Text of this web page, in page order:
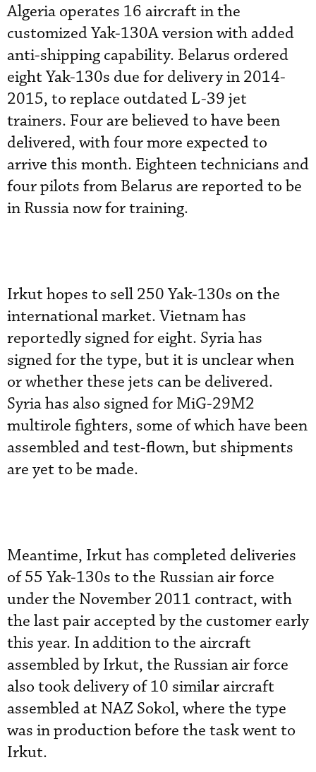
Algeria operates 16 aircraft in the
customized Yak-130A version with added
anti-shipping capability. Belarus ordered
eight Yak-130s due for delivery in 2014-
2015, to replace outdated L-39 jet
trainers. Four are believed to have been
delivered, with four more expected to
arrive this month. Eighteen technicians and
four pilots from Belarus are reported to be
in Russia now for training.
Irkut hopes to sell 250 Yak-130s on the
international market. Vietnam has
reportedly signed for eight. Syria has
signed for the type, but it is unclear when
or whether these jets can be delivered.
Syria has also signed for MiG-29M2
multirole fighters, some of which have been
assembled and test-flown, but shipments
are yet to be made.
Meantime, Irkut has completed deliveries
of 55 Yak-130s to the Russian air force
under the November 2011 contract, with
the last pair accepted by the customer early
this year. In addition to the aircraft
assembled by Irkut, the Russian air force
also took delivery of 10 similar aircraft
assembled at NAZ Sokol, where the type
was in production before the task went to
Irkut.